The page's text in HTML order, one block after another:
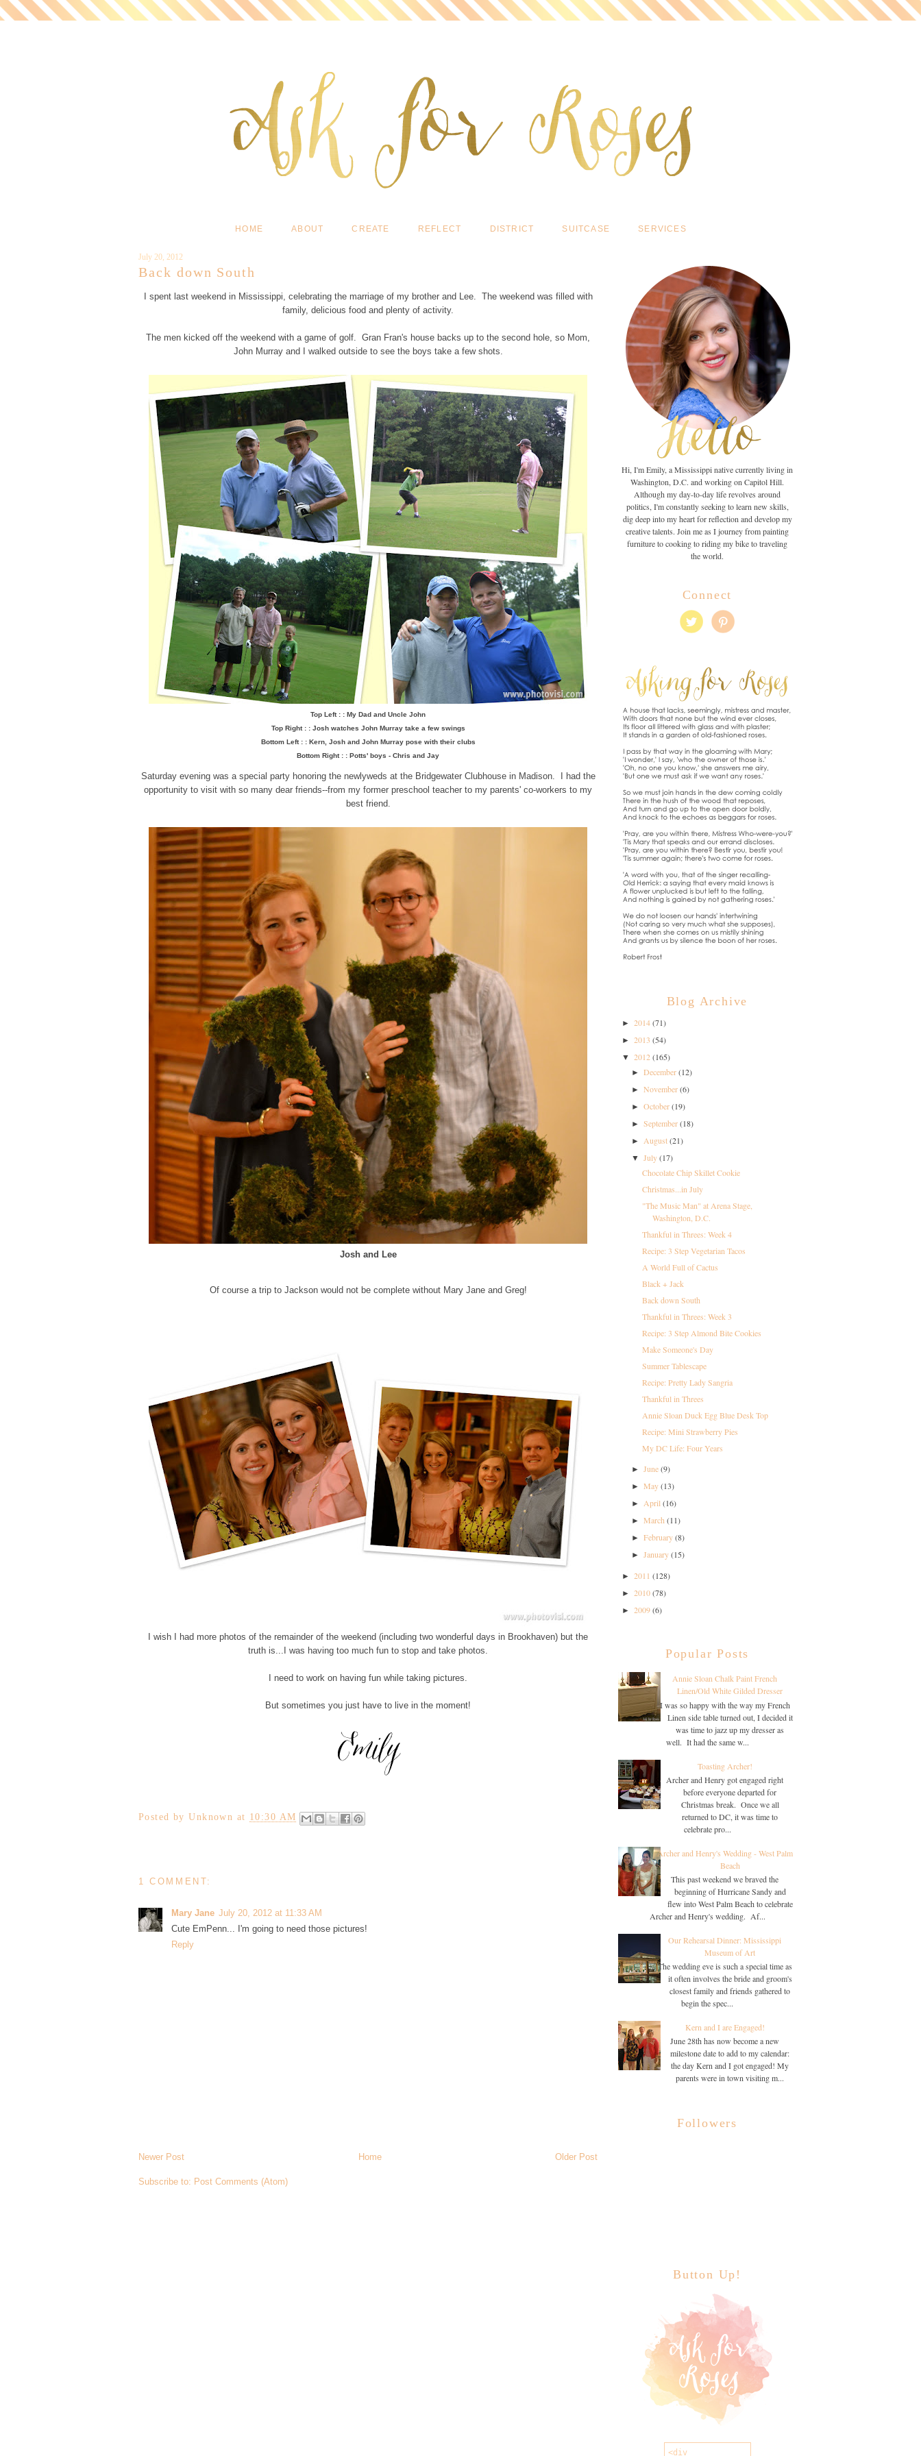
HOME ABOUT CREATE REFLECT DISTRICT SUITCASE SERVICES
July 20, 2012
Back down South
I spent last weekend in Mississippi, celebrating the marriage of my brother and Lee. The weekend was filled with
family, delicious food and plenty of activity.
The men kicked off the weekend with a game of golf. Gran Fran's house backs up to the second hole, so Mom,
John Murray and I walked outside to see the boys take a few shots.
Top Left : : My Dad and Uncle John
Top Right : : Josh watches John Murray take a few swings
Bottom Left : : Kern, Josh and John Murray pose with their clubs
Bottom Right : : Potts' boys - Chris and Jay
Saturday evening was a special party honoring the newlyweds at the Bridgewater Clubhouse in Madison. I had the
opportunity to visit with so many dear friends--from my former preschool teacher to my parents' co-workers to my
best friend.
Josh and Lee
Of course a trip to Jackson would not be complete without Mary Jane and Greg!
I wish I had more photos of the remainder of the weekend (including two wonderful days in Brookhaven) but the
truth is...I was having too much fun to stop and take photos.
I need to work on having fun while taking pictures.
But sometimes you just have to live in the moment!
Posted byUnknown at 10:30 AM
1 COMMENT:
Mary Jane July 20, 2012 at 11:33 AM
Cute EmPenn... I'm going to need those pictures!
Reply
Newer Post Older Post
Home
Subscribe to: Post Comments (Atom)
Hi, I'm Emily, a Mississippi native currently living in
Washington, D.C. and working on Capitol Hill.
Although my day-to-day life revolves around
politics, I'm constantly seeking to learn new skills,
dig deep into my heart for reflection and develop my
creative talents. Join me as I journey from painting
furniture to cooking to riding my bike to traveling
the world.
Connect
Blog Archive
► 2014(71)
► 2013 (54)
▼ 2012(165)
►December(12)
►November(6)
►October(19)
►September(18)
►August(21)
▼July(17)
Chocolate Chip Skillet Cookie
Christmas...in July
"The Music Man" at Arena Stage,
Washington, D.C.
Thankful in Threes: Week 4
Recipe: 3 Step Vegetarian Tacos
A World Full of Cactus
Black + Jack
Back down South
Thankful in Threes: Week 3
Recipe: 3 Step Almond Bite Cookies
Make Someone's Day
Summer Tablescape
Recipe: Pretty Lady Sangria
Thankful in Threes
Annie Sloan Duck Egg Blue Desk Top
Recipe: Mini Strawberry Pies
My DC Life: Four Years
►June(9)
►May(13)
►April(16)
►March(11)
►February(8)
►January(15)
► 2011 (128)
► 2010(78)
► 2009(6)
Popular Posts
Annie Sloan Chalk Paint French
Linen/Old White Gilded Dresser
I was so happy with the way my French
Linen side table turned out, I decided it
was time to jazz up my dresser as
well. It had the same w...
Toasting Archer!
Archer and Henry got engaged right
before everyone departed for
Christmas break. Once we all
returned to DC, it was time to
celebrate pro...
Archer and Henry's Wedding - West Palm
Beach
This past weekend we braved the
beginning of Hurricane Sandy and
flew into West Palm Beach to celebrate
Archer and Henry's wedding. Af...
Our Rehearsal Dinner: Mississippi
Museum of Art
The wedding eve is such a special time as
it often involves the bride and groom's
closest family and friends gathered to
begin the spec...
Kern and I are Engaged!
June 28th has now become a new
milestone date to add to my calendar:
the day Kern and I got engaged! My
parents were in town visiting m...
Followers
Button Up!